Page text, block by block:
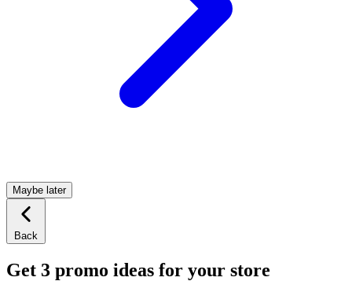
Maybe later
Back
Get 3 promo ideas for your store